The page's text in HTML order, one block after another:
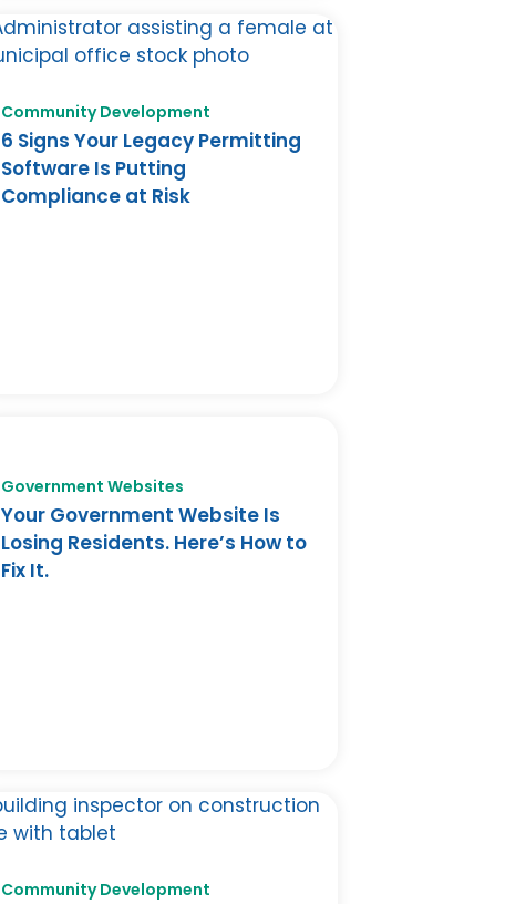
Community Development
6 Signs Your Legacy Permitting
Software Is Putting
Compliance at Risk
Government Websites
Your Government Website Is
Losing Residents. Here’s How to
Fix It.
Community Development